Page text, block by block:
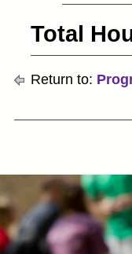
Total
Return to: